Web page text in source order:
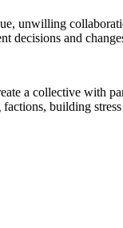
unwilling
decisions and
a collective with
building